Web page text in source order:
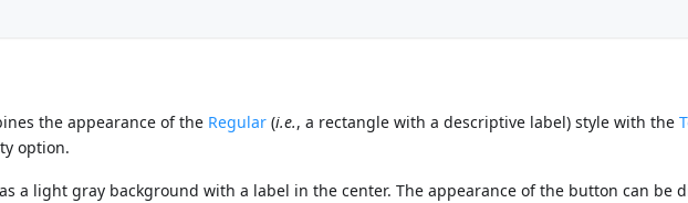
the appearance of the Regular (i.e., a rectangle with a descriptive label) style with the
option.
a light gray background with a label in the center. The appearance of the button can be